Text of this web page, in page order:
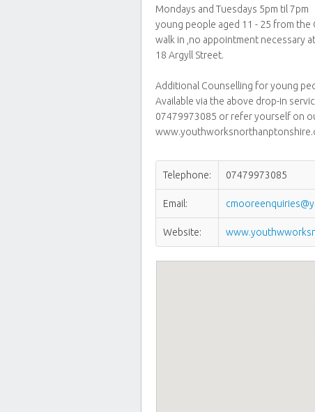
Mondays and Tuesdays 5pm til 7pm
young people aged 11 - 25 from the
walk in ,no appointment necessary
18 Argyll Street.
Additional Counselling for young
Available via the above drop-in
07479973085 or refer yourself on
Telephone: 07479973085
Email:
Website: